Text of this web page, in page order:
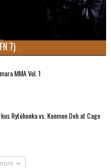
7)
MMA Vol. 1
Rytöhonka vs. Konmon Deh at Cage